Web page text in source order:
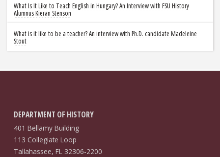
What Is It Like to Teach English in Hungary? An Interview with FSU History
Alumnus Kieran Stenson
What is it like to be a teacher? An interview with Ph.D. candidate Madeleine
Stout
DEPARTMENT OF HISTORY
401 Bellamy Building
113 Collegiate Loop
Tallahassee, FL 32306-2200